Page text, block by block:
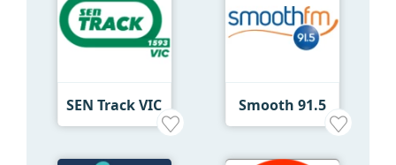
SEN Track VIC Smooth 91.5